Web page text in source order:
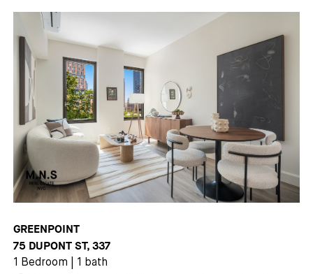
GREENPOINT
75 DUPONT ST, 337
1 Bedroom 1 bath